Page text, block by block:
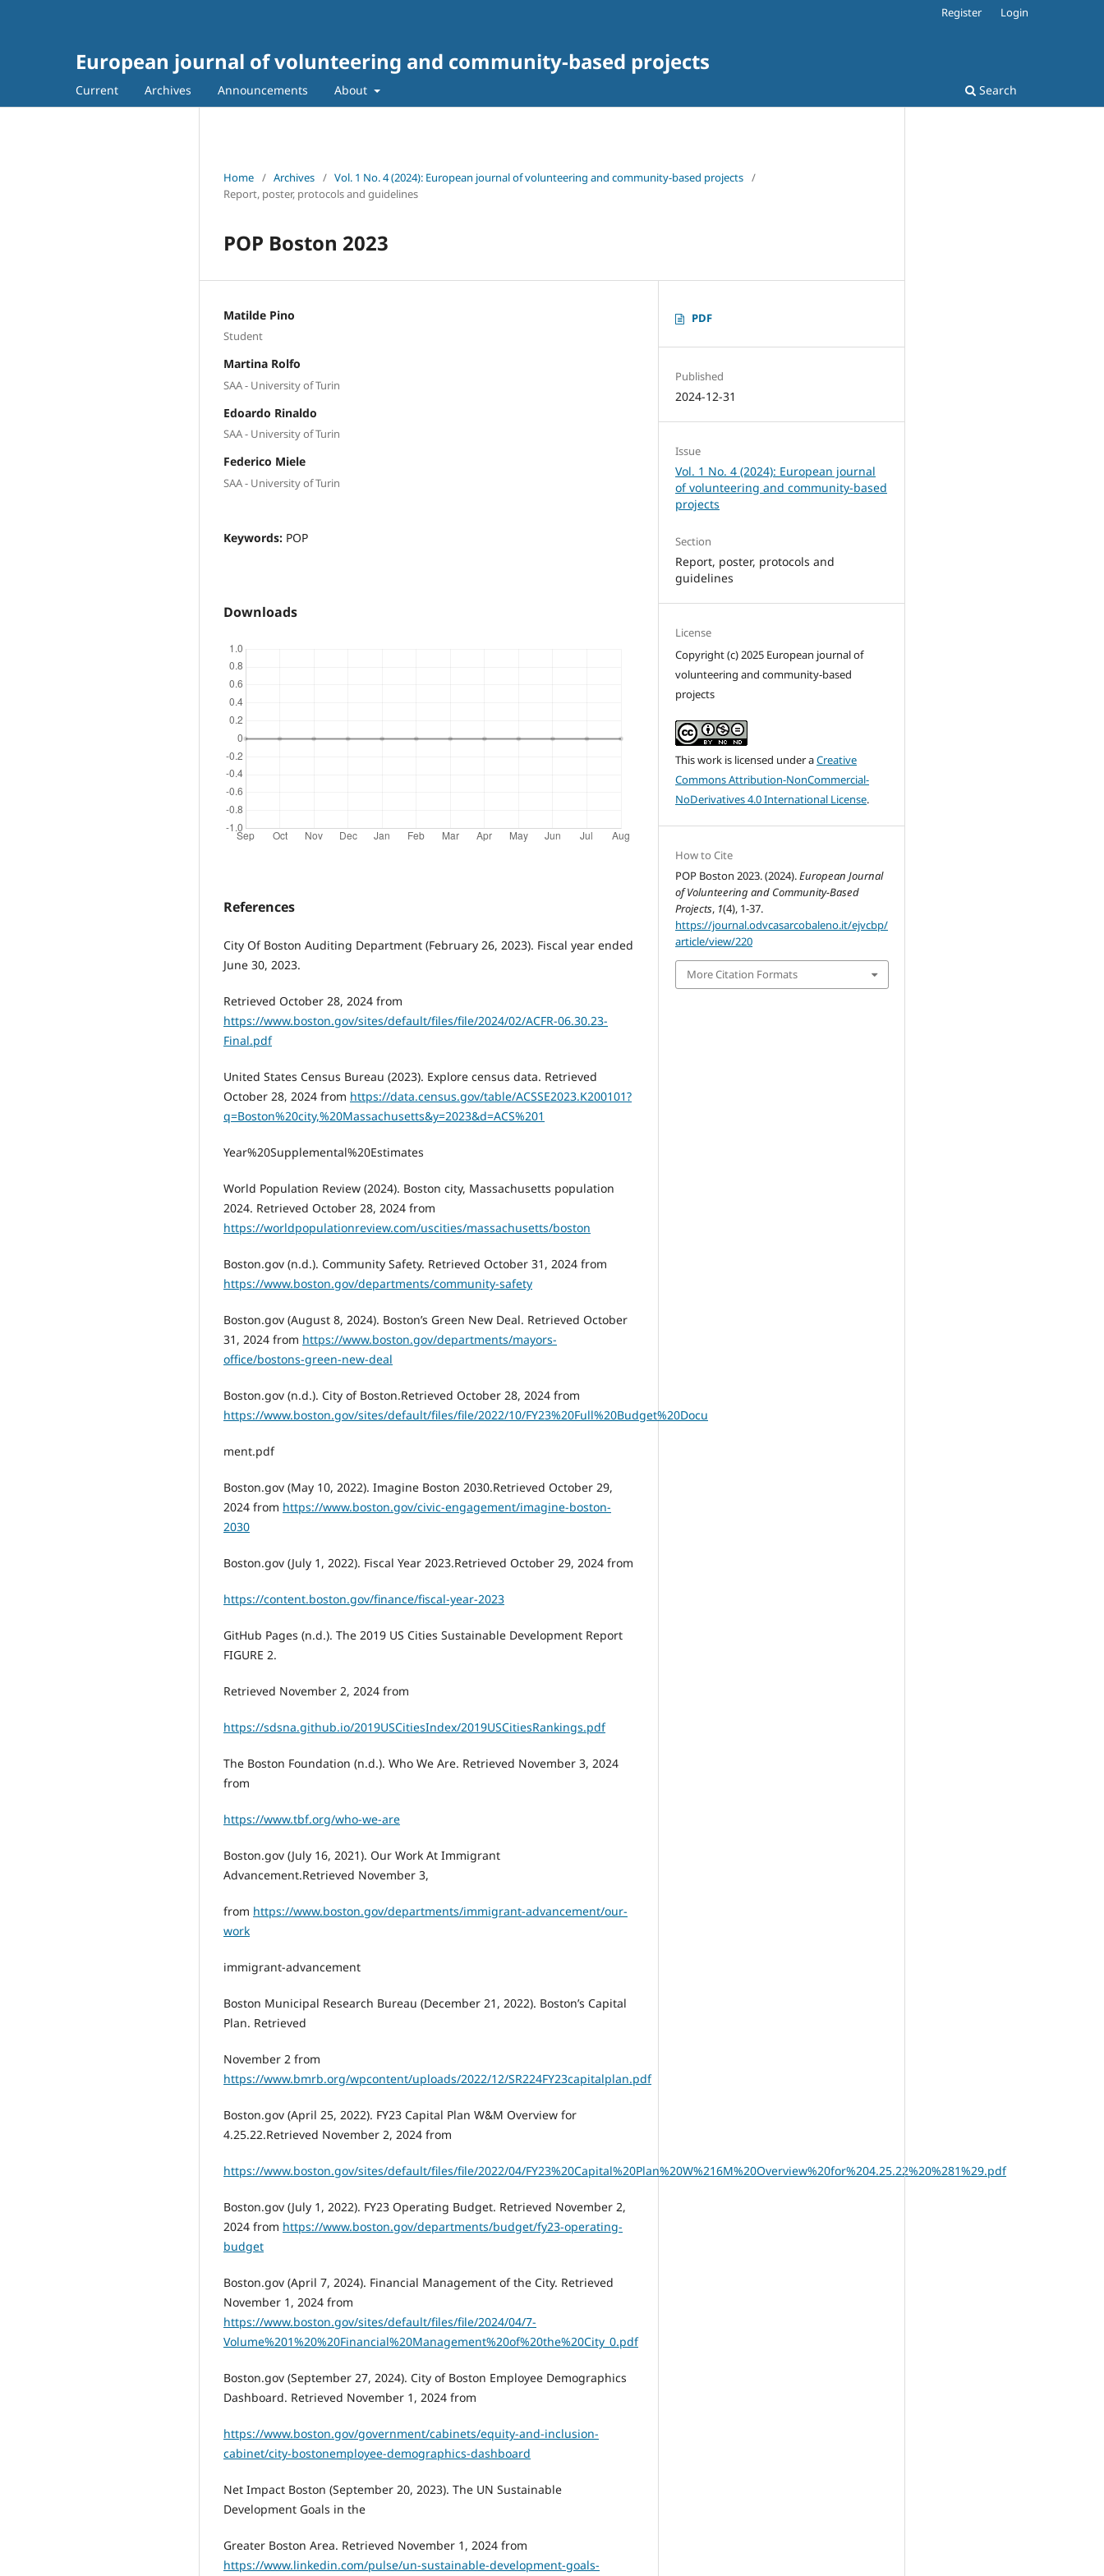
European journal of volunteering and community-based projects
Current Archives Announcements About Search
Register Login
Home / Archives / Vol. 1 No. 4 (2024): European journal of volunteering and community-based projects /
Report, poster, protocols and guidelines
POP Boston 2023
Matilde Pino
Student
Martina Rolfo
SAA - University of Turin
Edoardo Rinaldo
SAA - University of Turin
Federico Miele
SAA - University of Turin
Keywords: POP
Downloads
References
City Of Boston Auditing Department (February 26, 2023). Fiscal year ended
June 30, 2023.
Retrieved October 28, 2024 from
https://www.boston.gov/sites/default/files/file/2024/02/ACFR-06.30.23-
Final.pdf
United States Census Bureau (2023). Explore census data. Retrieved
October 28, 2024 from https://data.census.gov/table/ACSSE2023.K200101?
q=Boston%20city,%20Massachusetts&y=2023&d=ACS%201
Year%20Supplemental%20Estimates
World Population Review (2024). Boston city, Massachusetts population
2024. Retrieved October 28, 2024 from
https://worldpopulationreview.com/uscities/massachusetts/boston
Boston.gov (n.d.). Community Safety. Retrieved October 31, 2024 from
https://www.boston.gov/departments/community-safety
Boston.gov (August 8, 2024). Boston’s Green New Deal. Retrieved October
31, 2024 from https://www.boston.gov/departments/mayors-
office/bostons-green-new-deal
Boston.gov (n.d.). City of Boston.Retrieved October 28, 2024 from
https://www.boston.gov/sites/default/files/file/2022/10/FY23%20Full%20Budget%20Docu
ment.pdf
Boston.gov (May 10, 2022). Imagine Boston 2030.Retrieved October 29,
2024 from https://www.boston.gov/civic-engagement/imagine-boston-
2030
Boston.gov (July 1, 2022). Fiscal Year 2023.Retrieved October 29, 2024 from
https://content.boston.gov/finance/fiscal-year-2023
GitHub Pages (n.d.). The 2019 US Cities Sustainable Development Report
FIGURE 2.
Retrieved November 2, 2024 from
https://sdsna.github.io/2019USCitiesIndex/2019USCitiesRankings.pdf
The Boston Foundation (n.d.). Who We Are. Retrieved November 3, 2024
from
https://www.tbf.org/who-we-are
Boston.gov (July 16, 2021). Our Work At Immigrant
Advancement.Retrieved November 3,
from https://www.boston.gov/departments/immigrant-advancement/our-
work
immigrant-advancement
Boston Municipal Research Bureau (December 21, 2022). Boston’s Capital
Plan. Retrieved
November 2 from
https://www.bmrb.org/wpcontent/uploads/2022/12/SR224FY23capitalplan.pdf
Boston.gov (April 25, 2022). FY23 Capital Plan W&M Overview for
4.25.22.Retrieved November 2, 2024 from
https://www.boston.gov/sites/default/files/file/2022/04/FY23%20Capital%20Plan%20W%216M%20Overview%20for%204.25.22%20%281%29.pdf
Boston.gov (July 1, 2022). FY23 Operating Budget. Retrieved November 2,
2024 from https://www.boston.gov/departments/budget/fy23-operating-
budget
Boston.gov (April 7, 2024). Financial Management of the City. Retrieved
November 1, 2024 from
https://www.boston.gov/sites/default/files/file/2024/04/7-
Volume%201%20%20Financial%20Management%20of%20the%20City_0.pdf
Boston.gov (September 27, 2024). City of Boston Employee Demographics
Dashboard. Retrieved November 1, 2024 from
https://www.boston.gov/government/cabinets/equity-and-inclusion-
cabinet/city-bostonemployee-demographics-dashboard
Net Impact Boston (September 20, 2023). The UN Sustainable
Development Goals in the
Greater Boston Area. Retrieved November 1, 2024 from
https://www.linkedin.com/pulse/un-sustainable-development-goals-
PDF
Published
2024-12-31
Issue
Vol. 1 No. 4 (2024): European journal
of volunteering and community-based
projects
Section
Report, poster, protocols and
guidelines
License
Copyright (c) 2025 European journal of
volunteering and community-based
projects
This work is licensed under aCreative
Commons Attribution-NonCommercial-
NoDerivatives 4.0 International License.
How to Cite
POP Boston 2023. (2024).European Journal
of Volunteering and Community-Based
Projects, 1(4), 1-37.
https://journal.odvcasarcobaleno.it/ejvcbp/
article/view/220
More Citation Formats